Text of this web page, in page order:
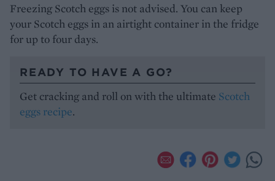
Freezing Scotch eggs is not advised. You can keep
your Scotch eggs in an airtight container in the fridge
for up to four days.
READY TO HAVE A GO?
Get cracking and roll on with the ultimate Scotch
eggs recipe.